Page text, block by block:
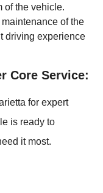
of the vehicle.
of the
driving experience
Core Service:
for expert
is ready to
it most.